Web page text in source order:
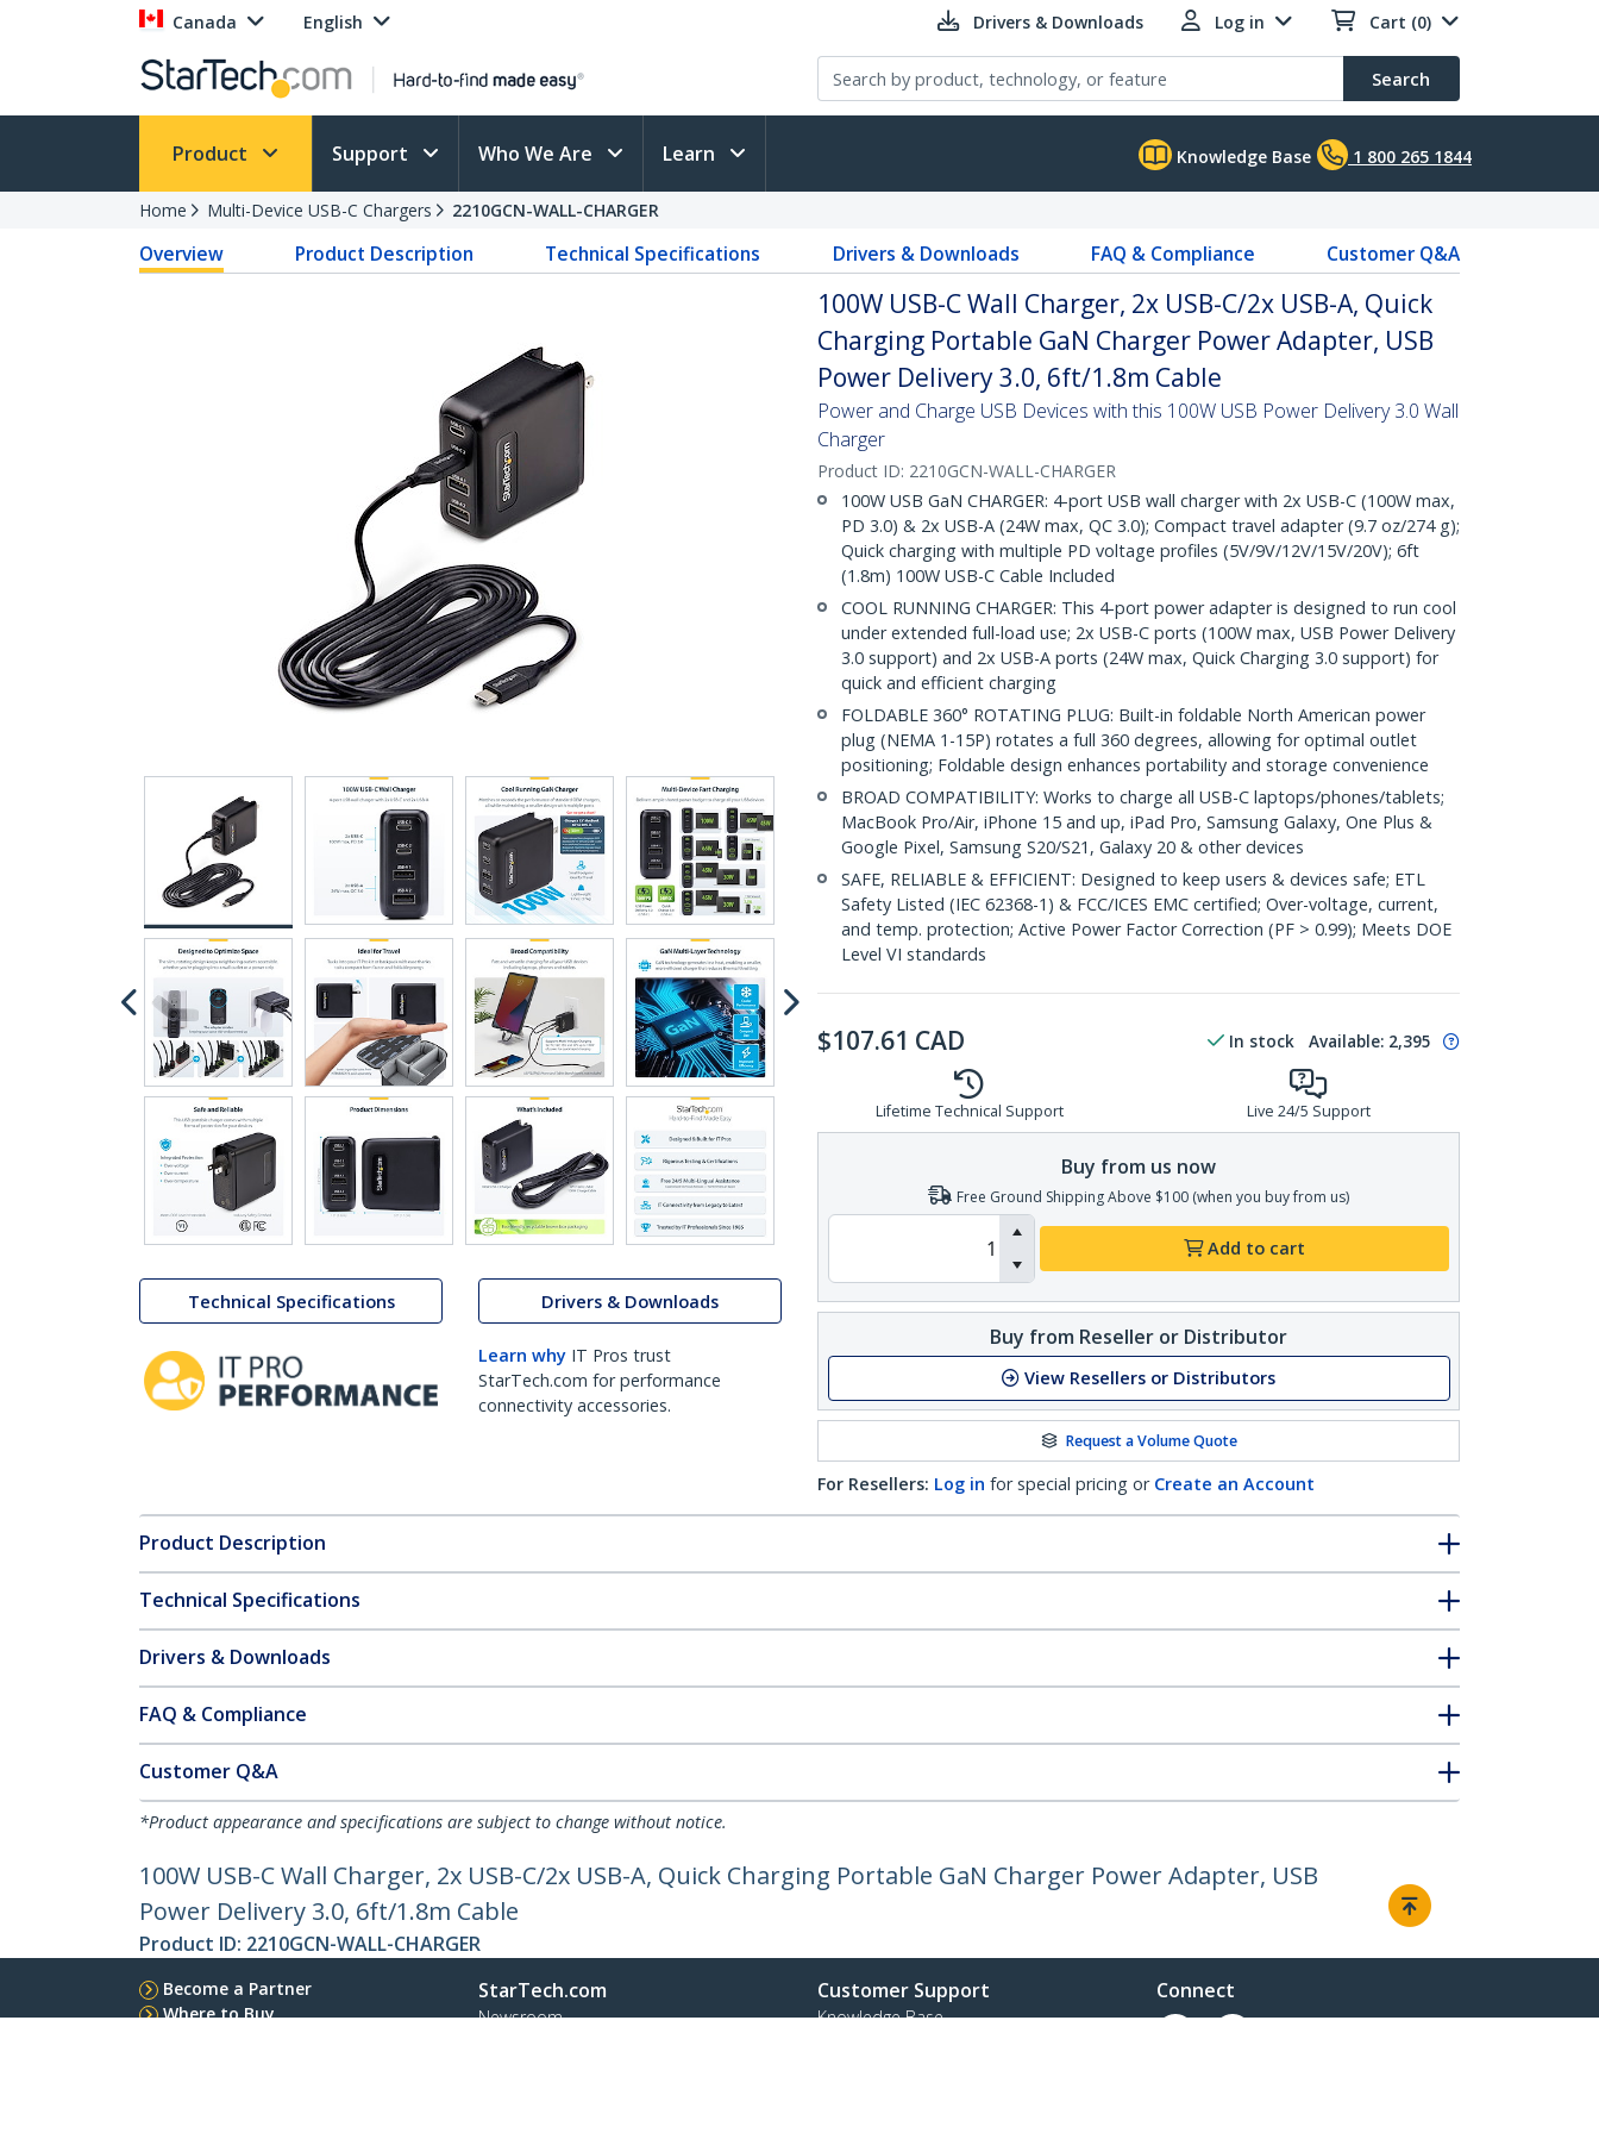
Canada English Drivers & Downloads Log in Cart (0)
Search
Product Support Who We Are Learn Knowledge Base 1 800 265 1844
Home Multi-Device USB-C Chargers 2210GCN-WALL-CHARGER
Overview Product Description Technical Specifications Drivers & Downloads FAQ & Compliance Customer Q&A
Technical Specifications Drivers & Downloads
Learn why IT Pros trust
StarTech.com for performance
connectivity accessories.
100W USB-C Wall Charger, 2x USB-C/2x USB-A, Quick
Charging Portable GaN Charger Power Adapter, USB
Power Delivery 3.0, 6ft/1.8m Cable
Power and Charge USB Devices with this 100W USB Power Delivery 3.0 Wall
Charger
Product ID: 2210GCN-WALL-CHARGER
100W USB GaN CHARGER: 4-port USB wall charger with 2x USB-C (100W max,
PD 3.0) & 2x USB-A (24W max, QC 3.0); Compact travel adapter (9.7 oz/274 g);
Quick charging with multiple PD voltage profiles (5V/9V/12V/15V/20V); 6ft
(1.8m) 100W USB-C Cable Included
COOL RUNNING CHARGER: This 4-port power adapter is designed to run cool
under extended full-load use; 2x USB-C ports (100W max, USB Power Delivery
3.0 support) and 2x USB-A ports (24W max, Quick Charging 3.0 support) for
quick and efficient charging
FOLDABLE 360° ROTATING PLUG: Built-in foldable North American power
plug (NEMA 1-15P) rotates a full 360 degrees, allowing for optimal outlet
positioning; Foldable design enhances portability and storage convenience
BROAD COMPATIBILITY: Works to charge all USB-C laptops/phones/tablets;
MacBook Pro/Air, iPhone 15 and up, iPad Pro, Samsung Galaxy, One Plus &
Google Pixel, Samsung S20/S21, Galaxy 20 & other devices
SAFE, RELIABLE & EFFICIENT: Designed to keep users & devices safe; ETL
Safety Listed (IEC 62368-1) & FCC/ICES EMC certified; Over-voltage, current,
and temp. protection; Active Power Factor Correction (PF > 0.99); Meets DOE
Level VI standards
$107.61 CAD In stock Available: 2,395
Lifetime Technical Support Live 24/5 Support
Buy from us now
Free Ground Shipping Above $100 (when you buy from us)
Add to cart
Buy from Reseller or Distributor
View Resellers or Distributors
Request a Volume Quote
For Resellers: Log in for special pricing or Create an Account
Product Description
Technical Specifications
Drivers & Downloads
FAQ & Compliance
Customer Q&A
*Product appearance and specifications are subject to change without notice.
100W USB-C Wall Charger, 2x USB-C/2x USB-A, Quick Charging Portable GaN Charger Power Adapter, USB
Power Delivery 3.0, 6ft/1.8m Cable
Product ID: 2210GCN-WALL-CHARGER
Become a Partner
Where to Buy
StarTech.com
Newsroom
Customer Support
Knowledge Base
Connect